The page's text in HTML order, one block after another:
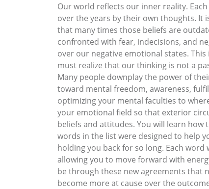
Our world reflects our inner reality.
over the years by their own thoughts. It
that many times those beliefs are
confronted with fear, indecisions, and
over our negative emotional states.
must realize that our thinking is not a
Many people downplay the power of
toward mental freedom, awareness,
optimizing your mental faculties to
your emotional field so that exterior
beliefs and attitudes. You will learn
words in the list were designed to help
holding you back for so long. Each
allowing you to move forward with
be through these new agreements that
become more at cause over the